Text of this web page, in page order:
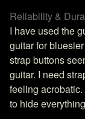
Reliability &
I have used the
guitar for
strap buttons
guitar. I need
feeling
to hide